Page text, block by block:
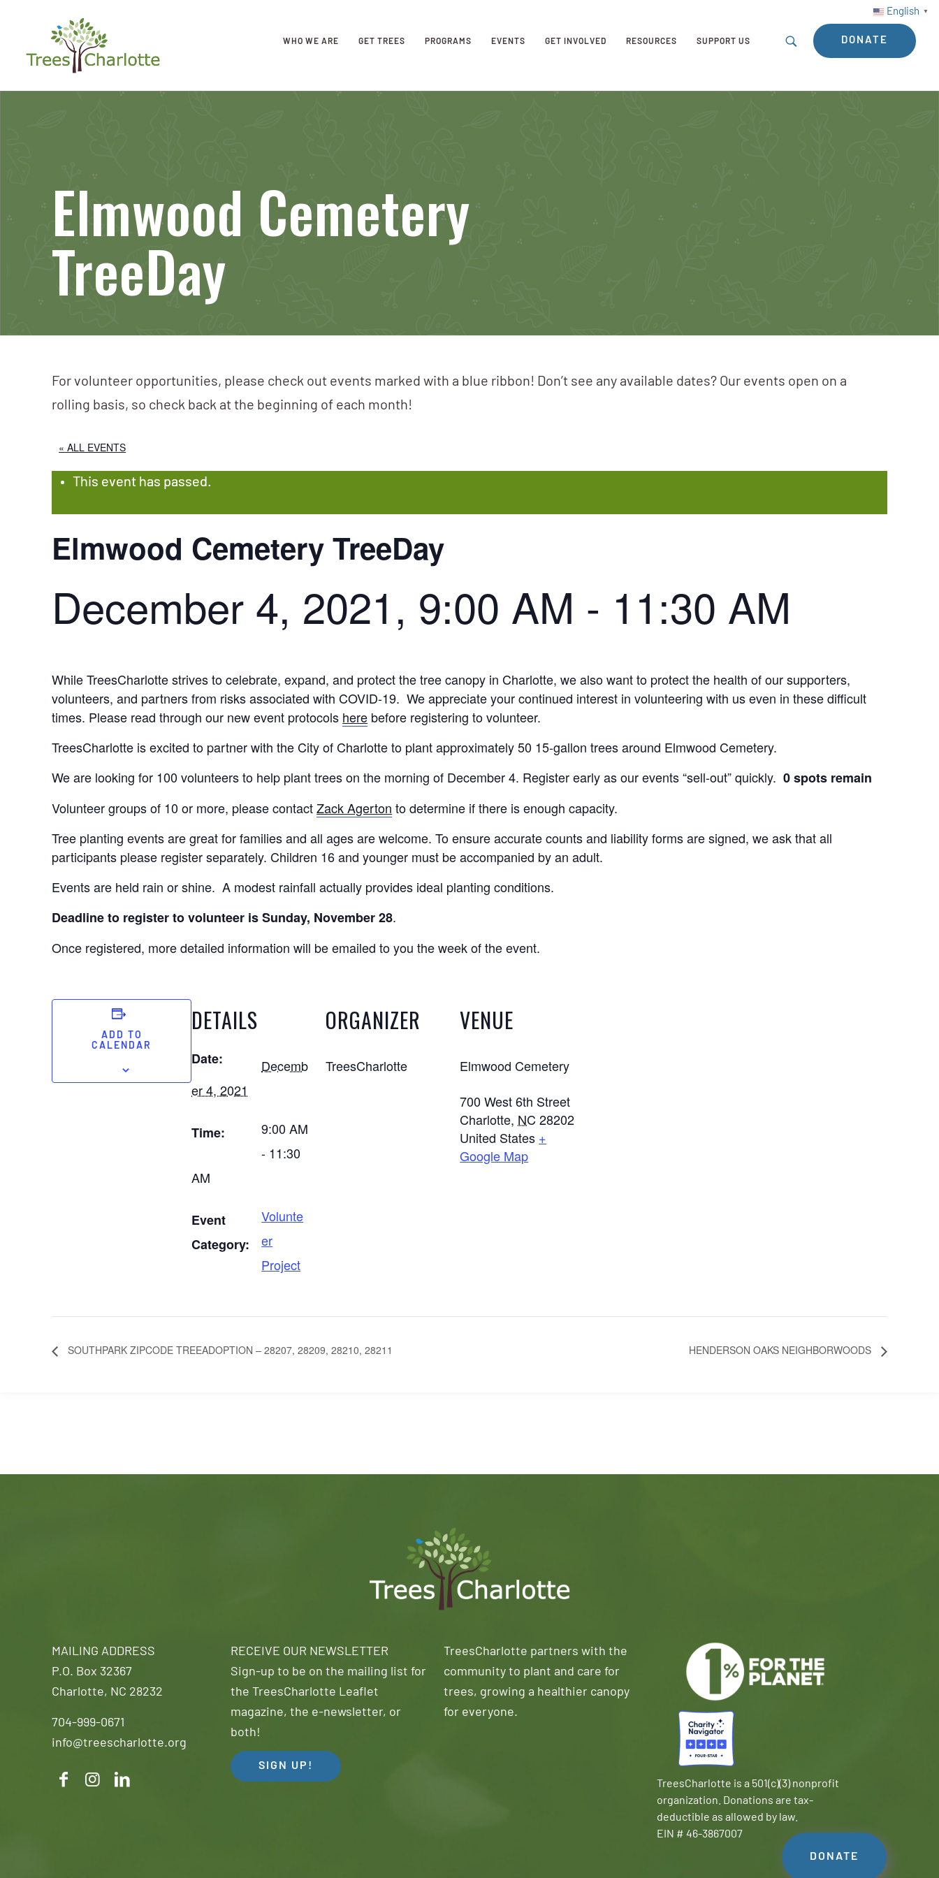
English ▼
WHO WE ARE GET TREES PROGRAMS EVENTS GET INVOLVED RESOURCES SUPPORT US DONATE
Elmwood Cemetery
TreeDay
For volunteer opportunities, please check out events marked with a blue ribbon! Don’t see any available dates? Our events open on a
rolling basis, so check back at the beginning of each month!
« ALL EVENTS
This event has passed.
Elmwood Cemetery TreeDay
December 4, 2021, 9:00 AM - 11:30 AM
While TreesCharlotte strives to celebrate, expand, and protect the tree canopy in Charlotte, we also want to protect the health of our supporters,
volunteers, and partners from risks associated with COVID-19. We appreciate your continued interest in volunteering with us even in these difficult
times. Please read through our new event protocols here before registering to volunteer.
TreesCharlotte is excited to partner with the City of Charlotte to plant approximately 50 15-gallon trees around Elmwood Cemetery.
We are looking for 100 volunteers to help plant trees on the morning of December 4. Register early as our events “sell-out” quickly.0 spots remain
Volunteer groups of 10 or more, please contactZack Agerton to determine if there is enough capacity.
Tree planting events are great for families and all ages are welcome. To ensure accurate counts and liability forms are signed, we ask that all
participants please register separately. Children 16 and younger must be accompanied by an adult.
Events are held rain or shine. A modest rainfall actually provides ideal planting conditions.
Deadline to register to volunteer is Sunday, November 28.
Once registered, more detailed information will be emailed to you the week of the event.
ADD TO
CALENDAR
DETAILS
Date:
Decemb
er 4, 2021
Time:
9:00 AM
- 11:30
AM
Event
Category:
Volunte
er
Project
ORGANIZER
TreesCharlotte
VENUE
Elmwood Cemetery
700 West 6th Street
Charlotte, NC 28202
United States +
Google Map
SOUTHPARK ZIPCODE TREEADOPTION – 28207, 28209, 28210, 28211 HENDERSON OAKS NEIGHBORWOODS
MAILING ADDRESS
P.O. Box 32367
Charlotte, NC 28232
704-999-0671
info@treescharlotte.org
RECEIVE OUR NEWSLETTER
Sign-up to be on the mailing list for
the TreesCharlotte Leaflet
magazine, the e-newsletter, or
both!
SIGN UP!
TreesCharlotte partners with the
community to plant and care for
trees, growing a healthier canopy
for everyone.
TreesCharlotte is a 501(c)(3) nonprofit
organization. Donations are tax-
deductible as allowed by law.
EIN # 46-3867007
DONATE